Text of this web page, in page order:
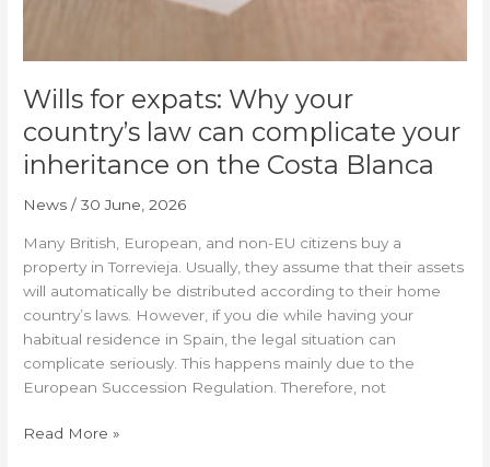
Wills for expats: Why your
country’s law can complicate your
inheritance on the Costa Blanca
News /30 June, 2026
Many British, European, and non-EU citizens buy a
property in Torrevieja. Usually, they assume that their assets
will automatically be distributed according to their home
country’s laws. However, if you die while having your
habitual residence in Spain, the legal situation can
complicate seriously. This happens mainly due to the
European Succession Regulation. Therefore, not
the
Costa
Blanca
Read More »